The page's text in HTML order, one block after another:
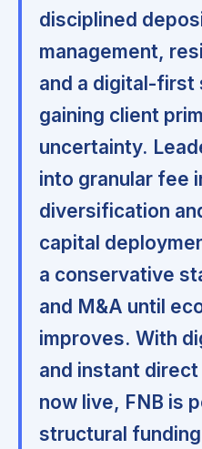
disciplined
management,
and a digital-first
gaining client
uncertainty.
into granular fee
diversification
capital
a conservative
and M&A until
improves. With
and instant
now live, FNB is
structural